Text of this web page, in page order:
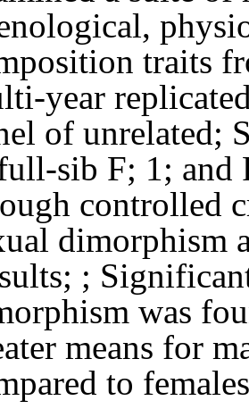
traits
year
of unrelated;
sib F; 1; and
controlled
dimorphism
; ;
was
means for
to